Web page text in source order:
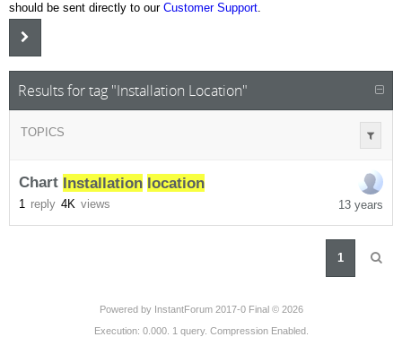
should be sent directly to our Customer Support.
Results for tag "Installation Location"
TOPICS
Chart Installation location
1 reply 4K views 13 years
1
Powered by InstantForum 2017-0 Final © 2026
Execution: 0.000. 1 query. Compression Enabled.